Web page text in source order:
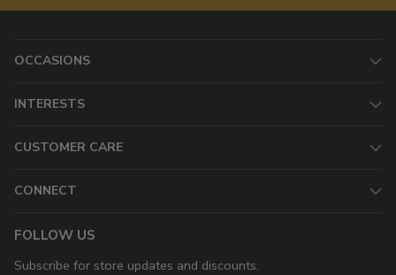
OCCASIONS
INTERESTS
CUSTOMER CARE
CONNECT
FOLLOW US
Subscribe for store updates and discounts.